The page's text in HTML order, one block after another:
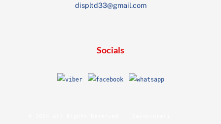
displtd33@gmail.com
Socials